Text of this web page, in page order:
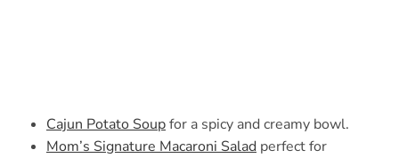
Cajun Potato Soupfor a spicy and creamy bowl.
Mom’s Signature Macaroni Salad perfect for